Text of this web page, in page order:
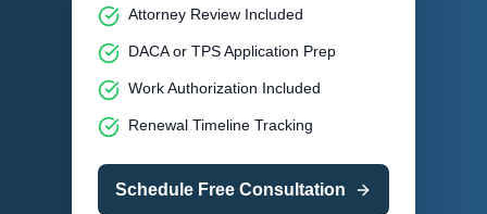
Attorney Review Included
DACA or TPS Application Prep
Work Authorization Included
Renewal Timeline Tracking
Schedule Free Consultation